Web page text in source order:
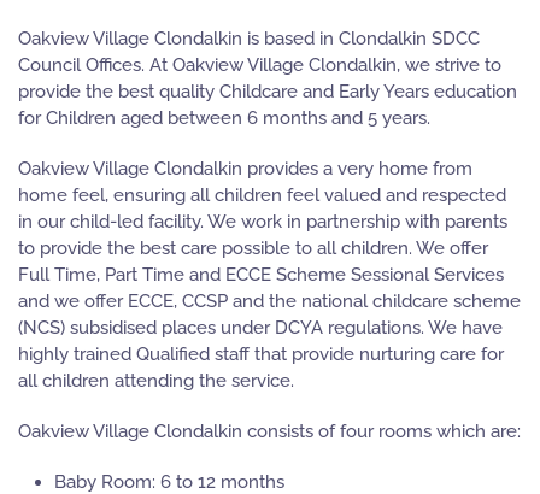
Oakview Village Clondalkin is based in Clondalkin SDCC
Council Offices. At Oakview Village Clondalkin, we strive to
provide the best quality Childcare and Early Years education
for Children aged between 6 months and 5 years.
Oakview Village Clondalkin provides a very home from
home feel, ensuring all children feel valued and respected
in our child-led facility. We work in partnership with parents
to provide the best care possible to all children. We offer
Full Time, Part Time and ECCE Scheme Sessional Services
and we offer ECCE, CCSP and the national childcare scheme
(NCS) subsidised places under DCYA regulations. We have
highly trained Qualified staff that provide nurturing care for
all children attending the service.
Oakview Village Clondalkin consists of four rooms which are:
Baby Room: 6 to 12 months